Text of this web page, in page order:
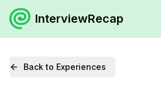
InterviewRecap
Back to Experiences